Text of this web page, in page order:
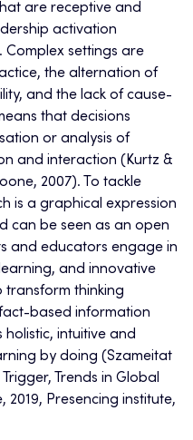
are receptive and
activation
Complex settings are
the alternation of
and the lack of cause-
that decisions
or analysis of
and interaction (Kurtz &
2007). To tackle
is a graphical expression
can be seen as an open
and educators engage in
and innovative
thinking
based information
intuitive and
by doing (Szameitat
Trends in Global
2019, Presencing institute,